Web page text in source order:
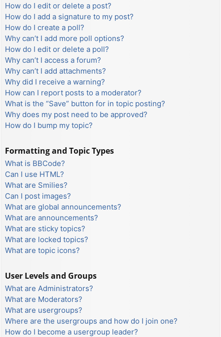
How do I edit or delete a post?
How do I add a signature to my post?
How do I create a poll?
Why can’t I add more poll options?
How do I edit or delete a poll?
Why can’t I access a forum?
Why can’t I add attachments?
Why did I receive a warning?
How can I report posts to a moderator?
What is the “Save” button for in topic posting?
Why does my post need to be approved?
How do I bump my topic?
Formatting and Topic Types
What is BBCode?
Can I use HTML?
What are Smilies?
Can I post images?
What are global announcements?
What are announcements?
What are sticky topics?
What are locked topics?
What are topic icons?
User Levels and Groups
What are Administrators?
What are Moderators?
What are usergroups?
Where are the usergroups and how do I join one?
How do I become a usergroup leader?